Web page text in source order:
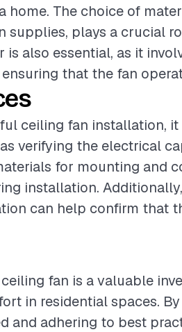
home. The choice of
supplies, plays a crucial
is also essential, as it
that the fan
ceiling fan installation,
verifying the electrical
for mounting and
installation.
can help confirm that
fan is a valuable
in residential spaces.
and adhering to best